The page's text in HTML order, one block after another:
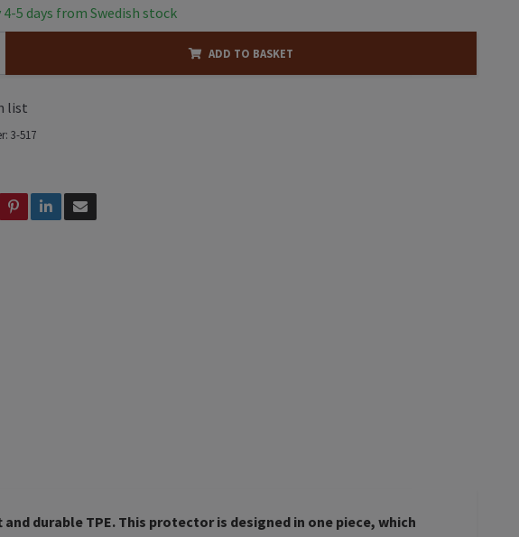
4-5 days from Swedish stock
ADD TO BASKET
list
3-517
durable TPE. This protector is designed in one piece, which